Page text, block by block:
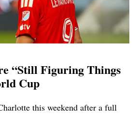
“Still Figuring Things
Cup
this weekend after a full